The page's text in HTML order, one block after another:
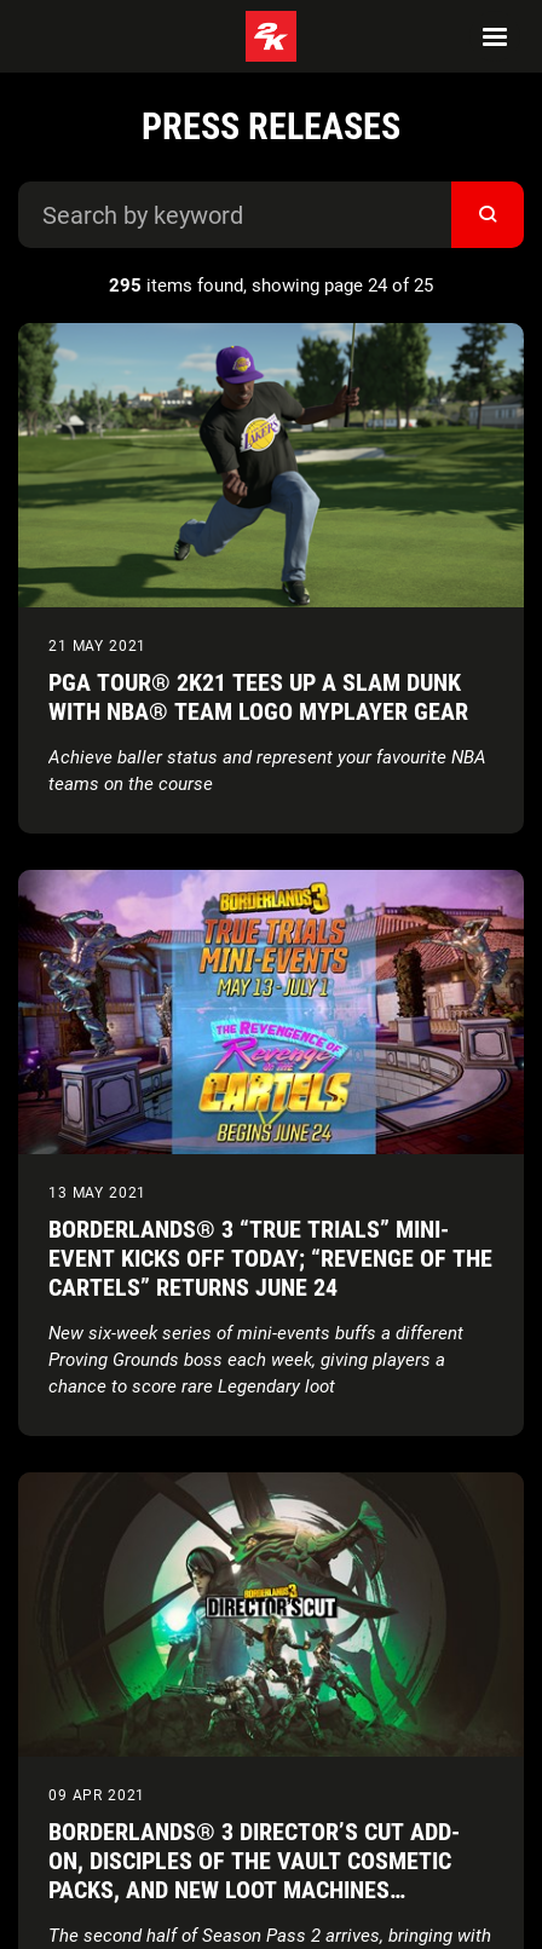
PRESS RELEASES
295 items found, showing page 24 of 25
21 MAY 2021
PGA TOUR® 2K21 TEES UP A SLAM DUNK
WITH NBA® TEAM LOGO MYPLAYER GEAR
Achieve baller status and represent your favourite NBA
teams on the course
13 MAY 2021
BORDERLANDS® 3 “TRUE TRIALS” MINI-
EVENT KICKS OFF TODAY; “REVENGE OF THE
CARTELS” RETURNS JUNE 24
New six-week series of mini-events buffs a different
Proving Grounds boss each week, giving players a
chance to score rare Legendary loot
09 APR 2021
BORDERLANDS® 3 DIRECTOR’S CUT ADD-
ON, DISCIPLES OF THE VAULT COSMETIC
PACKS, AND NEW LOOT MACHINES
The second half of Season Pass 2 arrives, bringing with